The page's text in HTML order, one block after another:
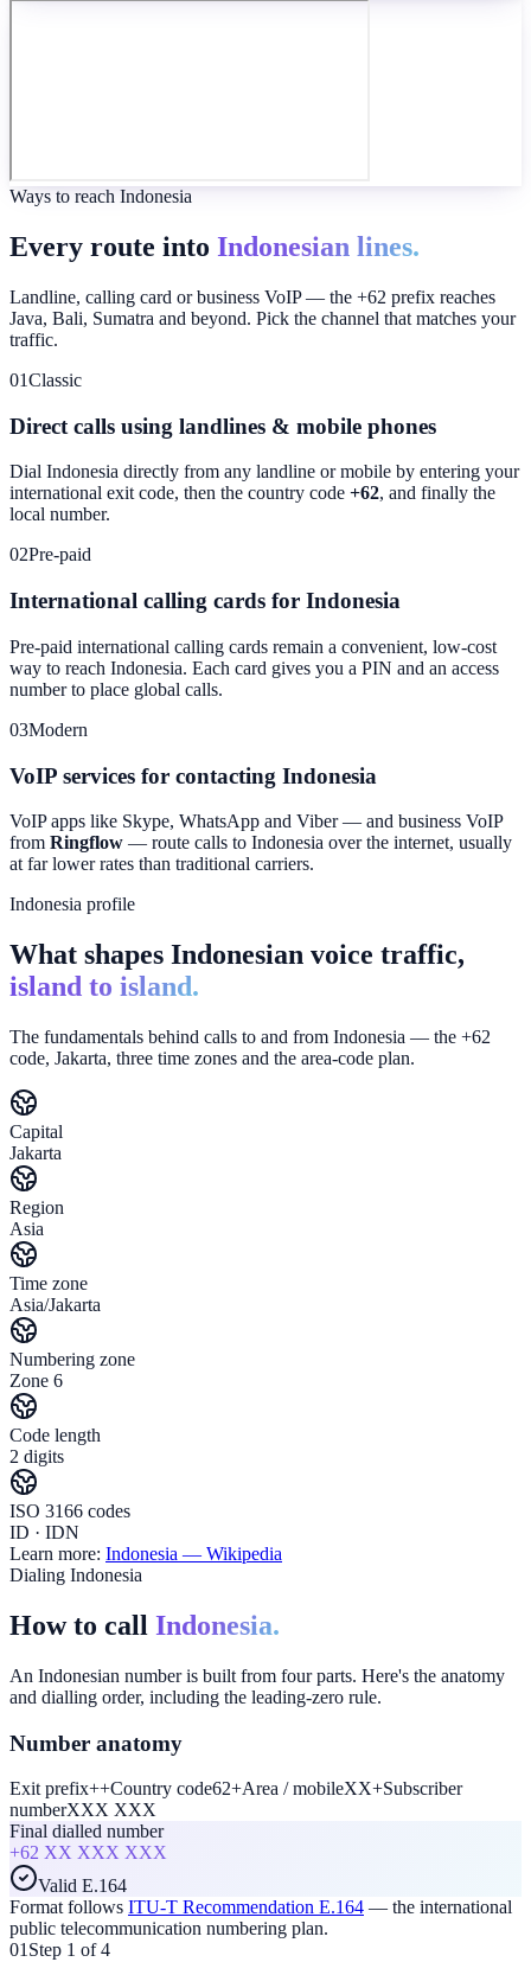
Ways to reach Indonesia
Every route into Indonesian lines.
Landline, calling card or business VoIP — the +62 prefix reaches
Java, Bali, Sumatra and beyond. Pick the channel that matches your
traffic.
01Classic
Direct calls using landlines & mobile phones
Dial Indonesia directly from any landline or mobile by entering your
international exit code, then the country code +62, and finally the
local number.
02Pre-paid
International calling cards for Indonesia
Pre-paid international calling cards remain a convenient, low-cost
way to reach Indonesia. Each card gives you a PIN and an access
number to place global calls.
03Modern
VoIP services for contacting Indonesia
VoIP apps like Skype, WhatsApp and Viber — and business VoIP
from Ringflow — route calls to Indonesia over the internet, usually
at far lower rates than traditional carriers.
Indonesia profile
What shapes Indonesian voice traffic,
island to island.
The fundamentals behind calls to and from Indonesia — the +62
code, Jakarta, three time zones and the area-code plan.
Capital
Jakarta
Region
Asia
Time zone
Asia/Jakarta
Numbering zone
Zone 6
Code length
2 digits
ISO 3166 codes
ID · IDN
Learn more: Indonesia — Wikipedia
Dialing Indonesia
How to call Indonesia.
An Indonesian number is built from four parts. Here's the anatomy
and dialling order, including the leading-zero rule.
Number anatomy
Exit prefix++Country code62+Area / mobileXX+Subscriber
numberXXX XXX
Final dialled number
+62 XX XXX XXX
Valid E.164
Format follows ITU-T Recommendation E.164 — the international
public telecommunication numbering plan.
01 Step 1 of 4